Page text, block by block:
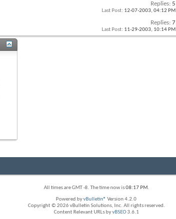
Replies: 5
Last Post: 12-07-2003, 04:12 PM
Replies: 7
Last Post: 11-29-2003, 10:14 PM
All times are GMT -8. The time now is08:17 PM.
Powered byvBulletin® Version 4.2.0
Copyright © 2026 vBulletin Solutions, Inc. All rights reserved.
Content Relevant URLs byvBSEO3.6.1